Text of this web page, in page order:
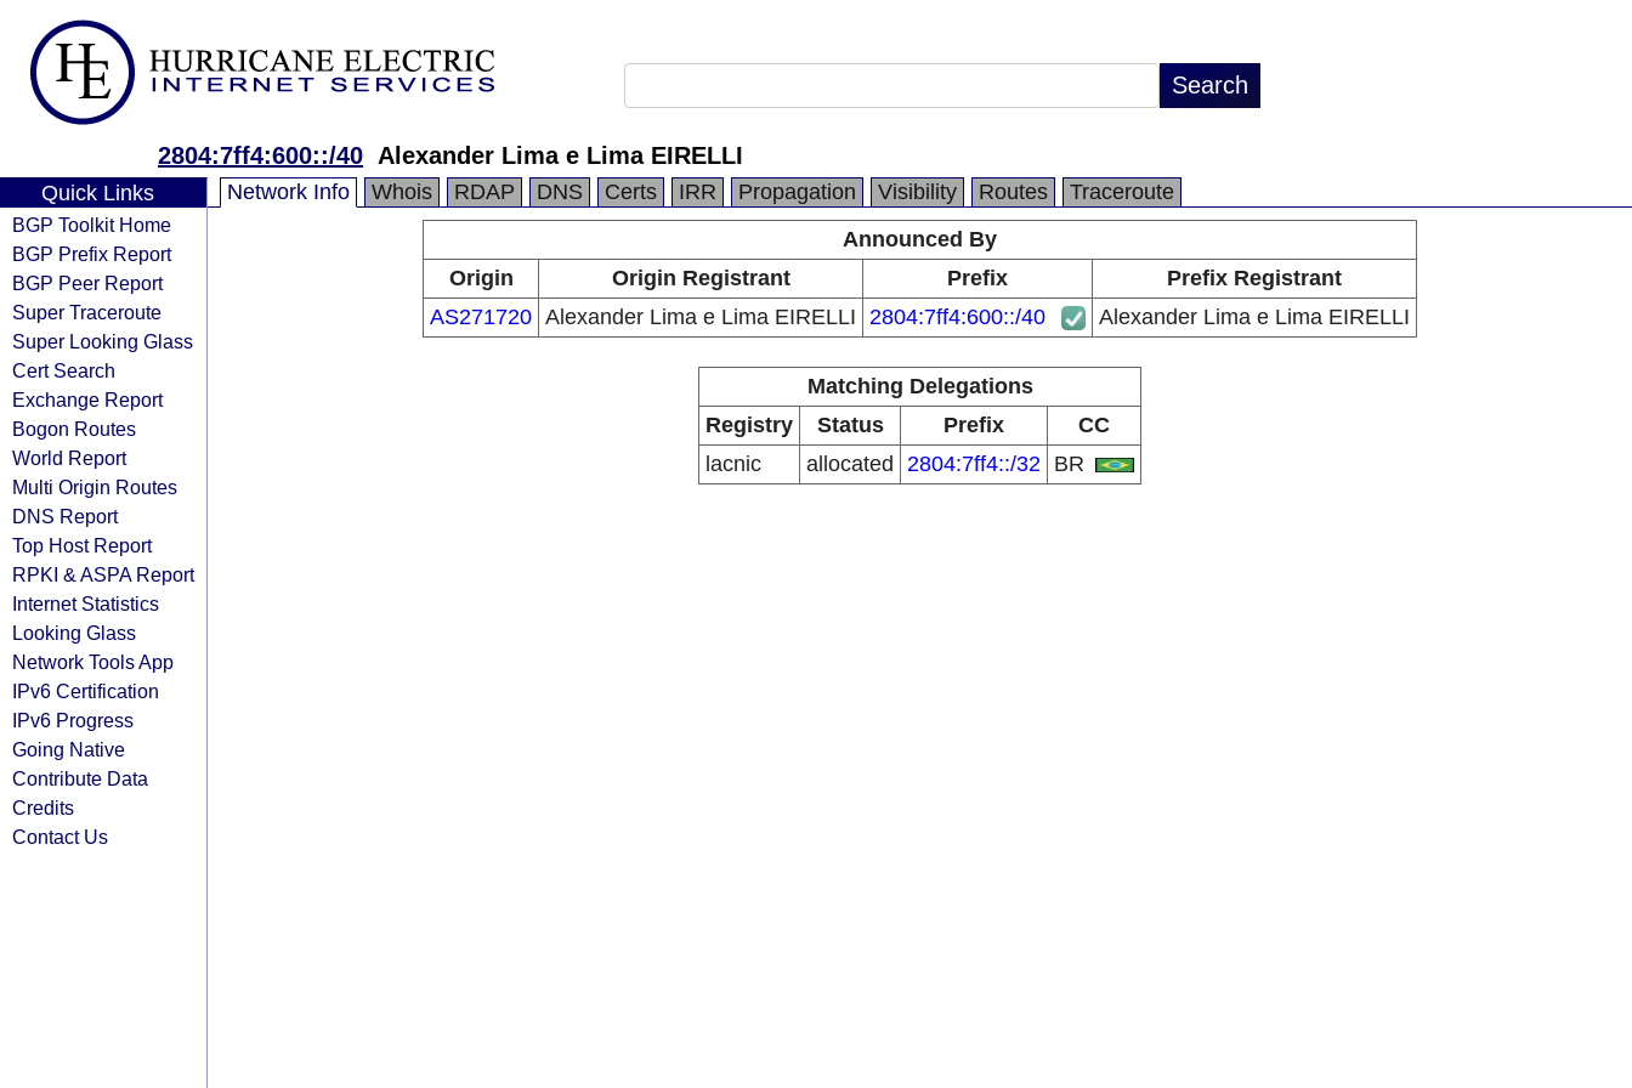
2804:7ff4:600::/40 Alexander Lima e Lima EIRELLI
Quick Links
BGP Toolkit Home
BGP Prefix Report
BGP Peer Report
Super Traceroute
Super Looking Glass
Cert Search
Exchange Report
Bogon Routes
World Report
Multi Origin Routes
DNS Report
Top Host Report
RPKI & ASPA Report
Internet Statistics
Looking Glass
Network Tools App
IPv6 Certification
IPv6 Progress
Going Native
Contribute Data
Credits
Contact Us
Network Info Whois RDAP DNS Certs IRR Propagation Visibility Routes
Traceroute
Announced By
Origin
Origin Registrant Prefix
Prefix Registrant
AS271720 Alexander Lima e Lima EIRELLI 2804:7ff4:600::/40 Alexander Lima e Lima EIRELLI
Matching Delegations
Registry
Status Prefix
CC
lacnic
allocated 2804:7ff4::/32 BR